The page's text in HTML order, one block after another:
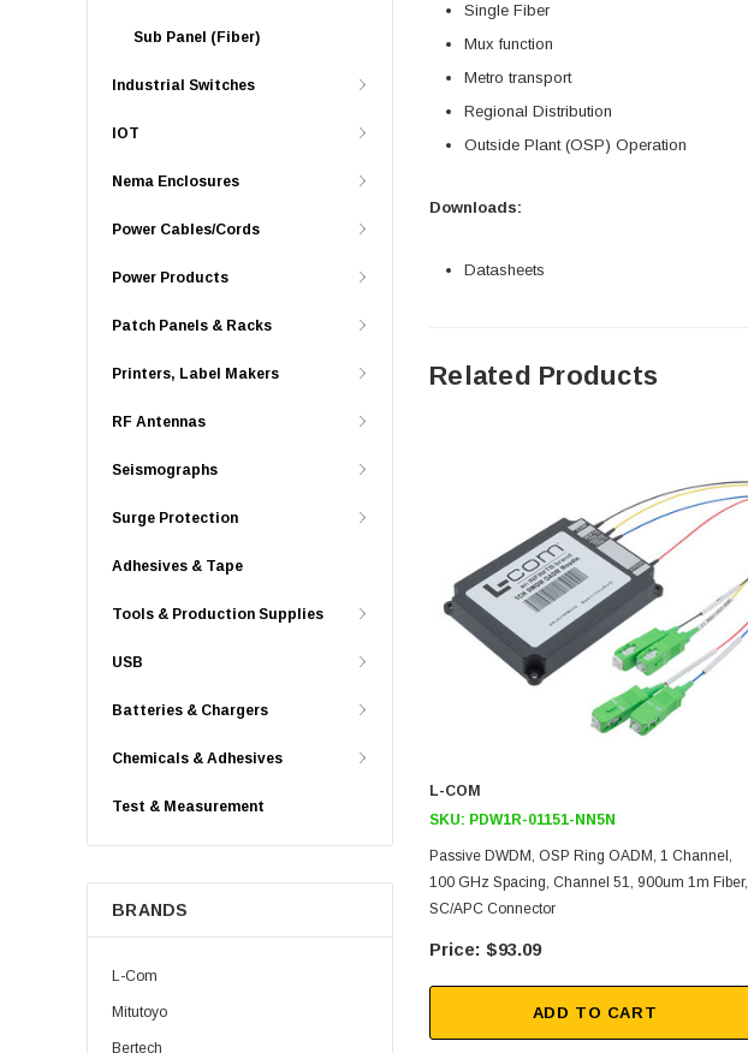
Sub Panel (Fiber)
Industrial Switches
IOT
Nema Enclosures
Power Cables/Cords
Power Products
Patch Panels & Racks
Printers, Label Makers
RF Antennas
Seismographs
Surge Protection
Adhesives & Tape
Tools & Production Supplies
USB
Batteries & Chargers
Chemicals & Adhesives
Test & Measurement
BRANDS
L-Com
Mitutoyo
Bertech
Single Fiber
Mux function
Metro transport
Regional Distribution
Outside Plant (OSP) Operation
Downloads:
Datasheets
Related Products
L-COM
SKU: PDW1R-01151-NN5N
Passive DWDM, OSP Ring OADM, 1 Channel,
100 GHz Spacing, Channel 51, 900um 1m Fiber,
SC/APC Connector
$93.09
ADD TO CART